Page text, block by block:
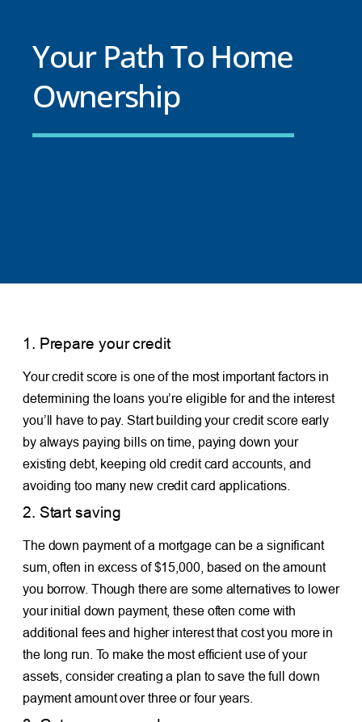
Your Path To Home
Ownership
1. Prepare your credit
Your credit score is one of the most important factors in
determining the loans you’re eligible for and the interest
you’ll have to pay. Start building your credit score early
by always paying bills on time, paying down your
existing debt, keeping old credit card accounts, and
avoiding too many new credit card applications.
2. Start saving
The down payment of a mortgage can be a significant
sum, often in excess of $15,000, based on the amount
you borrow. Though there are some alternatives to lower
your initial down payment, these often come with
additional fees and higher interest that cost you more in
the long run. To make the most efficient use of your
assets, consider creating a plan to save the full down
payment amount over three or four years.